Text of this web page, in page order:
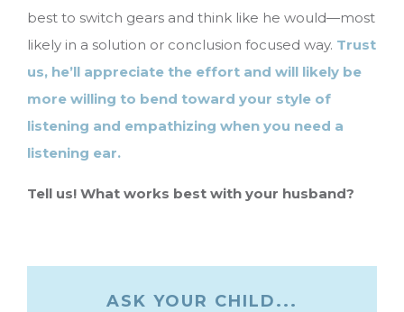
best to switch gears and think like he would—most
likely in a solution or conclusion focused way. Trust
us, he’ll appreciate the effort and will likely be
more willing to bend toward your style of
listening and empathizing when you need a
listening ear.
Tell us! What works best with your husband?
ASK YOUR CHILD...